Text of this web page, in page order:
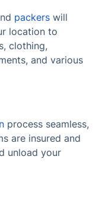
packers will
location to
clothing,
and various
process seamless,
are insured and
unload your